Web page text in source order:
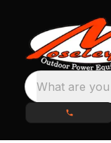
What are